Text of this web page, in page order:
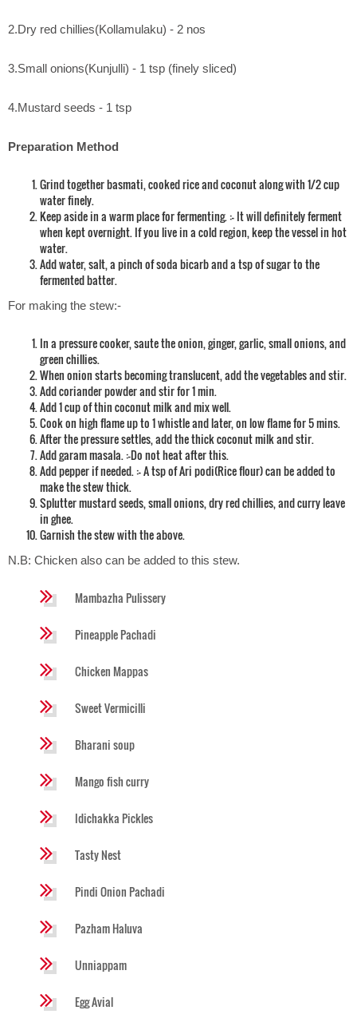
2.Dry red chillies(Kollamulaku) - 2 nos
3.Small onions(Kunjulli) - 1 tsp (finely sliced)
4.Mustard seeds - 1 tsp
Preparation Method
Grind together basmati, cooked rice and coconut along with 1/2 cup
water finely.
Keep aside in a warm place for fermenting. :- It will definitely ferment
when kept overnight. If you live in a cold region, keep the vessel in hot
water.
Add water, salt, a pinch of soda bicarb and a tsp of sugar to the
fermented batter.
For making the stew:-
In a pressure cooker, saute the onion, ginger, garlic, small onions, and
green chillies.
When onion starts becoming translucent, add the vegetables and stir.
Add coriander powder and stir for 1 min.
Add 1 cup of thin coconut milk and mix well.
Cook on high flame up to 1 whistle and later, on low flame for 5 mins.
After the pressure settles, add the thick coconut milk and stir.
Add garam masala. :-Do not heat after this.
Add pepper if needed. :- A tsp of Ari podi(Rice flour) can be added to
make the stew thick.
Splutter mustard seeds, small onions, dry red chillies, and curry leave
in ghee.
Garnish the stew with the above.
N.B: Chicken also can be added to this stew.
Mambazha Pulissery
Pineapple Pachadi
Chicken Mappas
Sweet Vermicilli
Bharani soup
Mango fish curry
Idichakka Pickles
Tasty Nest
Pindi Onion Pachadi
Pazham Haluva
Unniappam
Egg Avial